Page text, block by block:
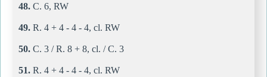
48. C. 6, RW
49. R. 4 + 4 - 4 - 4, cl. RW
50. C. 3 / R. 8 + 8, cl. / C. 3
51. R. 4 + 4 - 4 - 4, cl. RW